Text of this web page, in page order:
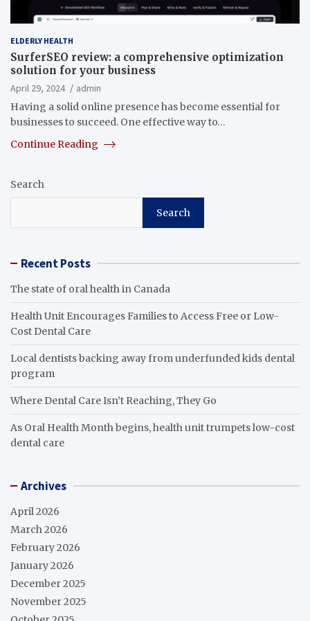
ELDERLY HEALTH
SurferSEO review: a comprehensive optimization
solution for your business
April 29, 2024
admin
Having a solid online presence has become essential for
businesses to succeed. One effective way to…
Continue Reading
Search
Search
Recent Posts
The state of oral health in Canada
Health Unit Encourages Families to Access Free or Low-
Cost Dental Care
Local dentists backing away from underfunded kids dental
program
Where Dental Care Isn’t Reaching, They Go
As Oral Health Month begins, health unit trumpets low-cost
dental care
Archives
April 2026
March 2026
February 2026
January 2026
December 2025
November 2025